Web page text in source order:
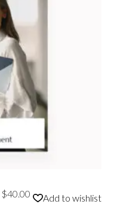
$40.00 Add to wishlist